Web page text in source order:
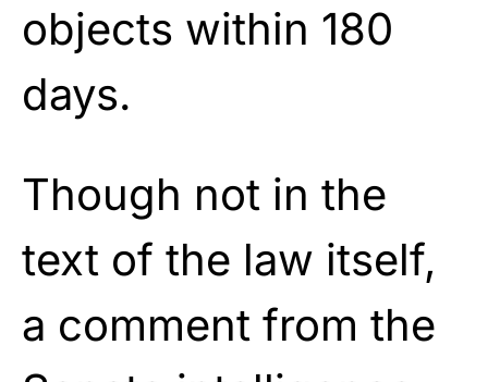
objects within 180
days.
Though not in the
text of the law itself,
a comment from the